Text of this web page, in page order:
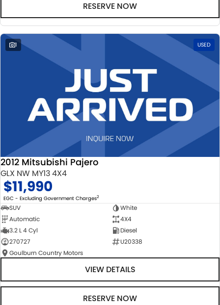
RESERVE NOW
1 USED
2012 Mitsubishi Pajero
GLX NW MY13 4X4
$11,990
EGC - Excluding Government Charges2
SUV
White
Automatic
4X4
3.2 L 4 Cyl
Diesel
270727
U20338
Goulburn Country Motors
VIEW DETAILS
RESERVE NOW